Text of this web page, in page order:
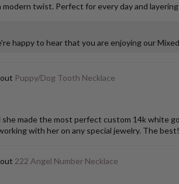
twist. Perfect for every day and
happy to hear that you are enjoying our
Puppy/Dog Tooth Necklace
made the most perfect custom 14k white
with her on any special jewelry. The best!
222 Angel Number Necklace